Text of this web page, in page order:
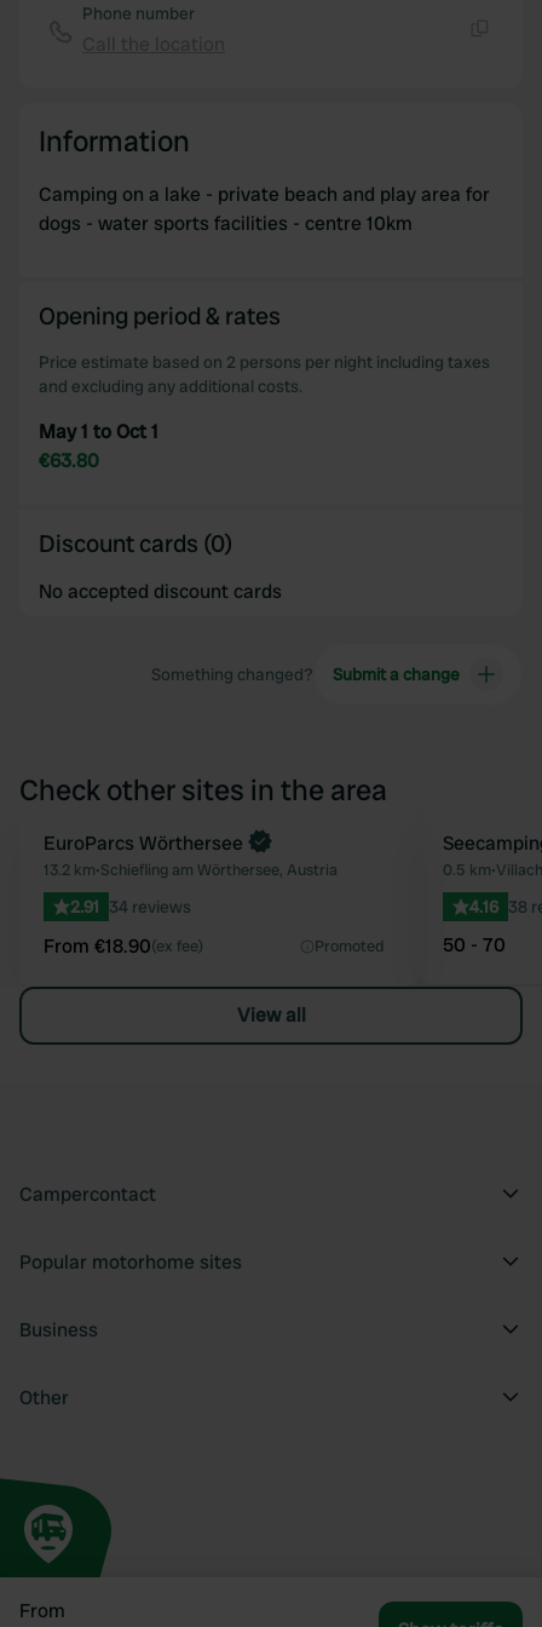
From
Phone number
Information
Camping on a lake - private beach and play area for
dogs - water sports facilities - centre 10km
Opening period & rates
Price estimate based on 2 persons per night including taxes
and excluding any additional costs.
May 1 to Oct 1
€63.80
Discount cards (0)
No accepted discount cards
Something changed? Submit a change
Check other sites in the area
Favourite
Book now
EuroParcs Wörthersee
13.2 km•Schiefling am Wörthersee, Austria
2.91 34 reviews
From €18.90(ex fee) Promoted
0.5 km•
4.16 38
50 - 70
View all
Campercontact
Popular motorhome sites
Business
Other